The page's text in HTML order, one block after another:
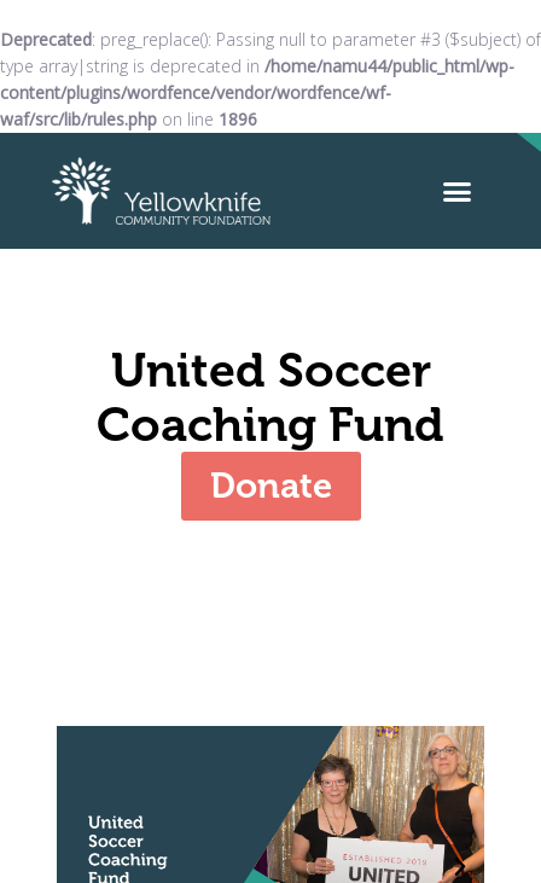
Deprecated: preg_replace(): Passing null to parameter #3 ($subject) of
type array|string is deprecated in /home/namu44/public_html/wp-
content/plugins/wordfence/vendor/wordfence/wf-
waf/src/lib/rules.php on line 1896
United Soccer
Coaching Fund
Donate